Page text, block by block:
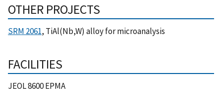
OTHER PROJECTS
SRM 2061, TiAl(Nb,W) alloy for microanalysis
FACILITIES
JEOL 8600 EPMA